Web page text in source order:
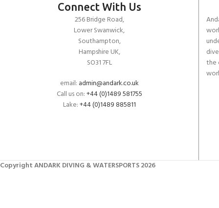
Connect With Us
256 Bridge Road,
Lower Swanwick,
Southampton,
Hampshire UK,
SO31 7FL
email: admin@andark.co.uk
Call us on:+44 (0)1489 581755
Lake:+44 (0)1489 885811
the
Copyright ANDARK DIVING & WATERSPORTS 2026